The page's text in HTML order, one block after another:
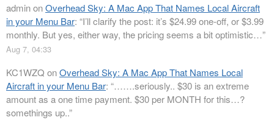
adminonOverhead Sky: A Mac App That Names Local Aircraft
in your Menu Bar: “I’ll clarify the post: it’s $24.99 one-off, or $3.99
monthly. But yes, either way, the pricing seems a bit optimistic…”
Aug 7, 04:33
KC1WZQ onOverhead Sky: A Mac App That Names Local
Aircraft in your Menu Bar: “…….seriously.. $30 is an extreme
amount as a one time payment. $30 per MONTH for this…?
somethings up..”